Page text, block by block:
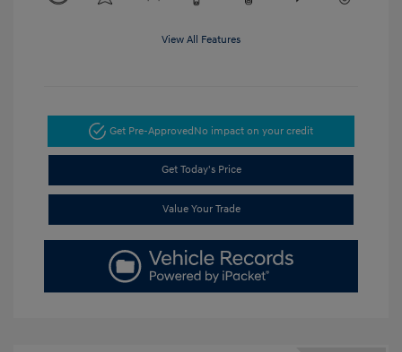
View All Features
Get Pre-ApprovedNo impact on your credit
Get Today's Price
Value Your Trade